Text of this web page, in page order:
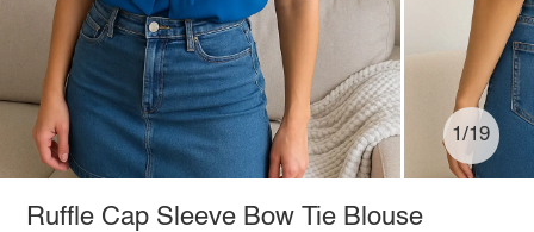
1/19
Ruffle Cap Sleeve Bow Tie Blouse